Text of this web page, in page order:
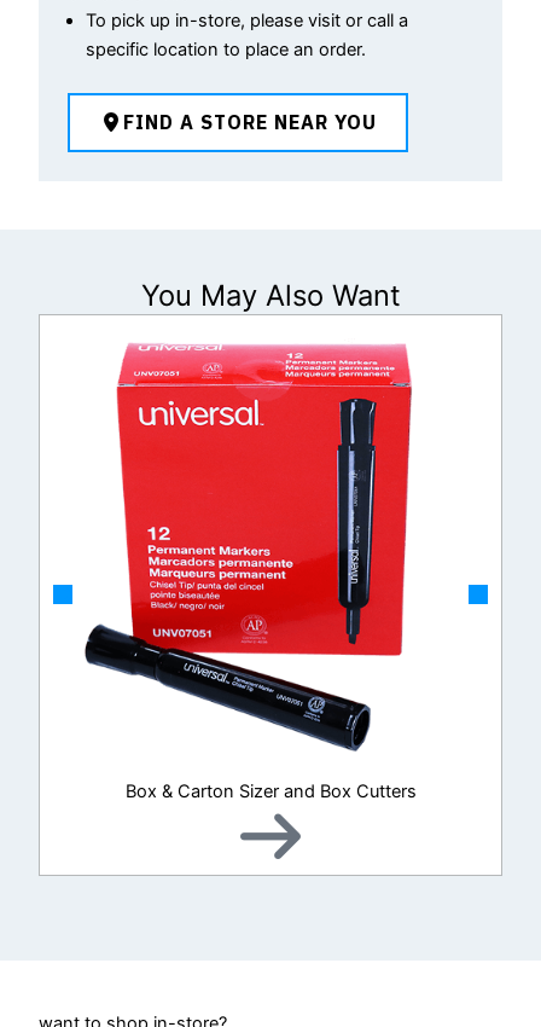
To pick up in-store, please visit or call a
specific location to place an order.
FIND A STORE NEAR YOU
You May Also Want
Box & Carton Sizer and Box Cutters